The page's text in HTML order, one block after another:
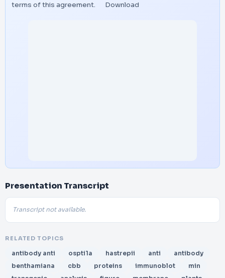
terms of this agreement.
Download
Presentation Transcript
Transcript not available.
RELATED TOPICS
antibody anti ospti1a hastrepii anti
antibody
benthamiana
cbb proteins immunoblot
min